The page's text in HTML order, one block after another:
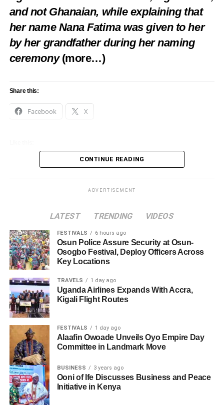
and not Ghanaian, while explaining that
her name Nana Fatima was given to her
by her grandfather during her naming
ceremony (more…)
Share this:
Facebook X
CONTINUE READING
ADVERTISEMENT
LATEST TRENDING VIDEOS
FESTIVALS 6 hours ago
Osun Police Assure Security at Osun-
Osogbo Festival, Deploy Officers Across
Key Locations
TRAVELS 1 day ago
Uganda Airlines Expands With Accra,
Kigali Flight Routes
FESTIVALS 1 day ago
Alaafin Owoade Unveils Oyo Empire Day
Committee in Landmark Move
BUSINESS 3 years ago
Ooni of Ife Discusses Business and Peace
Initiative in Kenya